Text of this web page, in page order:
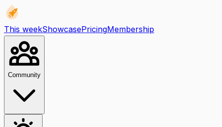
This weekShowcasePricingMembership
Community